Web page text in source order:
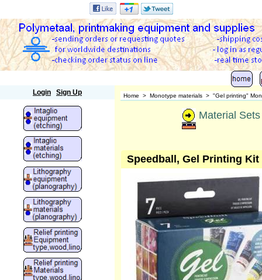
Login Sign Up Home > Monotype materials > "Gel printing"
Material
Speedball, Gel Printing Kit